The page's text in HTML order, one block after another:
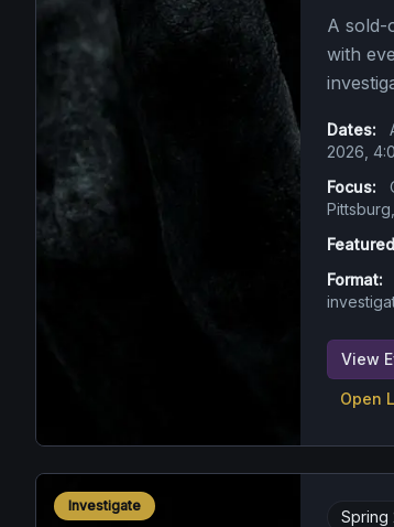
A sold-
with
Dates:
2026,
Focus:
Format:
View
Open
Investigate
Spring